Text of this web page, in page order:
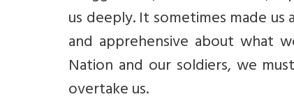
us deeply. It sometimes made
and apprehensive about what
Nation and our soldiers, we
overtake us.